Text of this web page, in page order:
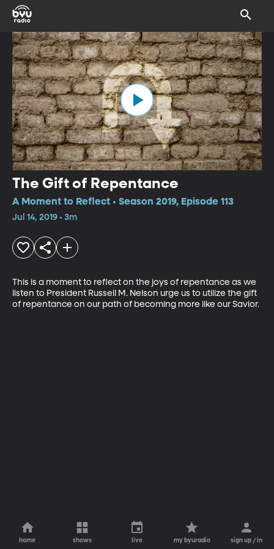
The Gift of Repentance
A Moment to Reflect • Season 2019, Episode 113
Jul 14, 2019 • 3m
This is a moment to reflect on the joys of repentance as we
listen to President Russell M. Nelson urge us to utilize the gift
of repentance on our path of becoming more like our Savior.
home shows live my byuradio sign up / in